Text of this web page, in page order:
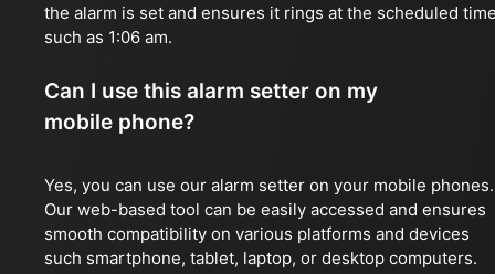
the alarm is set and ensures it rings at the scheduled
such as 1:06 am.
Can I use this alarm setter on my
mobile phone?
Yes, you can use our alarm setter on your mobile phones.
Our web-based tool can be easily accessed and ensures
smooth compatibility on various platforms and devices
such smartphone, tablet, laptop, or desktop computers.